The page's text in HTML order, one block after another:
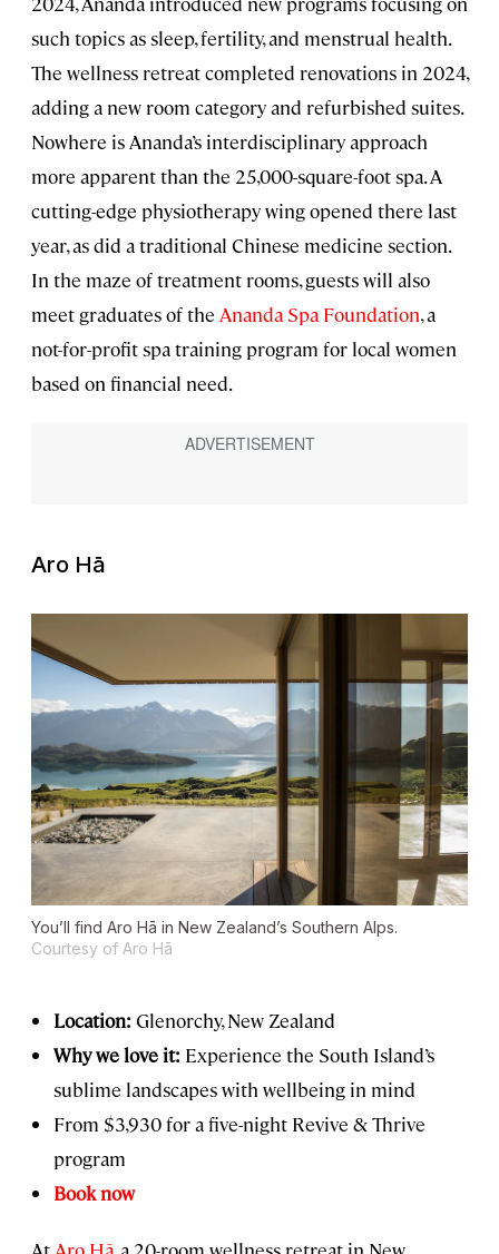
such topics as sleep, fertility, and menstrual health.
The wellness retreat completed renovations in 2024,
adding a new room category and refurbished suites.
Nowhere is Ananda’s interdisciplinary approach
more apparent than the 25,000-square-foot spa. A
cutting-edge physiotherapy wing opened there last
year, as did a traditional Chinese medicine section.
In the maze of treatment rooms, guests will also
meet graduates of the Ananda Spa Foundation, a
not-for-profit spa training program for local women
based on financial need.
Aro Hā
You’ll find Aro Hā in New Zealand’s Southern Alps.
Courtesy of Aro Hā
Location: Glenorchy, New Zealand
Why we love it: Experience the South Island’s
sublime landscapes with wellbeing in mind
From $3,930 for a five-night Revive & Thrive
program
Book now